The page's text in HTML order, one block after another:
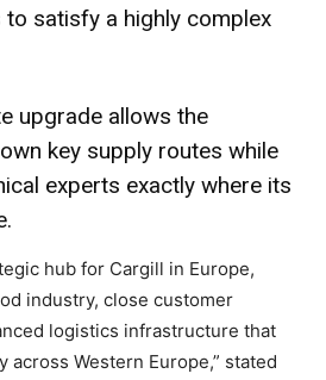
satisfy a highly complex
upgrade allows the
key supply routes while
experts exactly where its
hub for Cargill in Europe,
industry, close customer
logistics infrastructure that
Western Europe,” stated